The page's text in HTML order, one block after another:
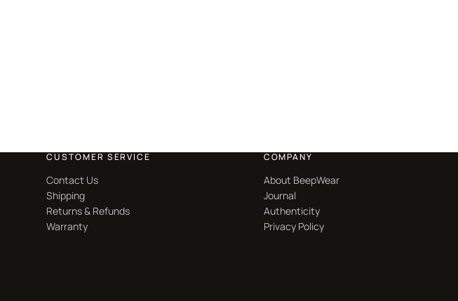
CUSTOMER SERVICE
Contact Us
Shipping
Returns & Refunds
Warranty
COMPANY
About BeepWear
Journal
Authenticity
Privacy Policy